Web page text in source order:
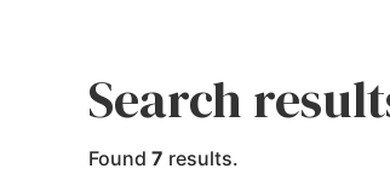
Search
Found 7 results.